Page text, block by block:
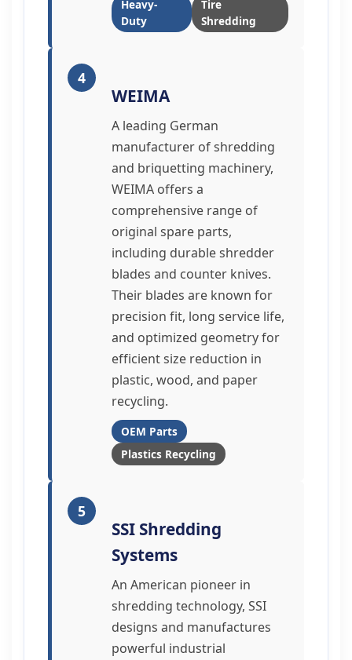
Heavy-
Duty
Tire
Shredding
4
WEIMA
A leading German
manufacturer of shredding
and briquetting machinery,
WEIMA offers a
comprehensive range of
original spare parts,
including durable shredder
blades and counter knives.
Their blades are known for
precision fit, long service life,
and optimized geometry for
efficient size reduction in
plastic, wood, and paper
recycling.
OEM Parts
Plastics Recycling
5
SSI Shredding
Systems
An American pioneer in
shredding technology, SSI
designs and manufactures
powerful industrial